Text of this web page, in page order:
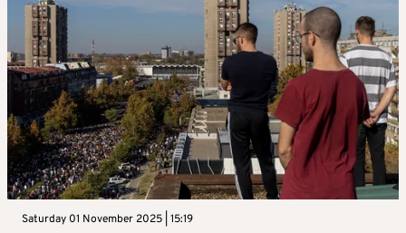
Saturday 01 November 2025 | 15:19